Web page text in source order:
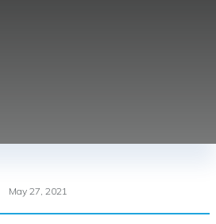
May 27, 2021